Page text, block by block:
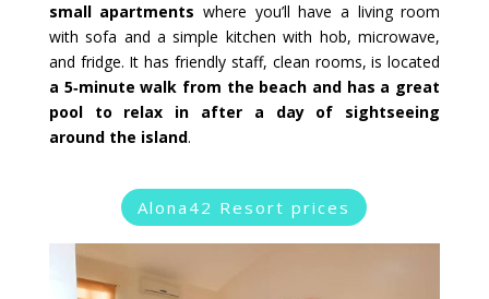
small apartments where you’ll have a living room
with sofa and a simple kitchen with hob, microwave,
and fridge. It has friendly staff, clean rooms, is located
a 5‑minute walk from the beach and has a great
pool to relax in after a day of sightseeing
around the island.
Alona42 Resort prices